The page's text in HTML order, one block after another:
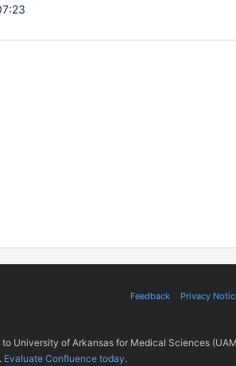
Feedback Privacy
University of Arkansas for Medical Sciences
Evaluate Confluence today.